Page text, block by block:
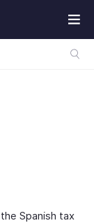
Spanish tax